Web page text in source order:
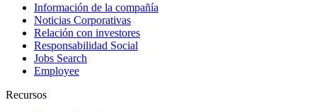
Información de la compañía
Noticias Corporativas
Relación con investores
Responsabilidad Social
Jobs Search
Employee
Recursos